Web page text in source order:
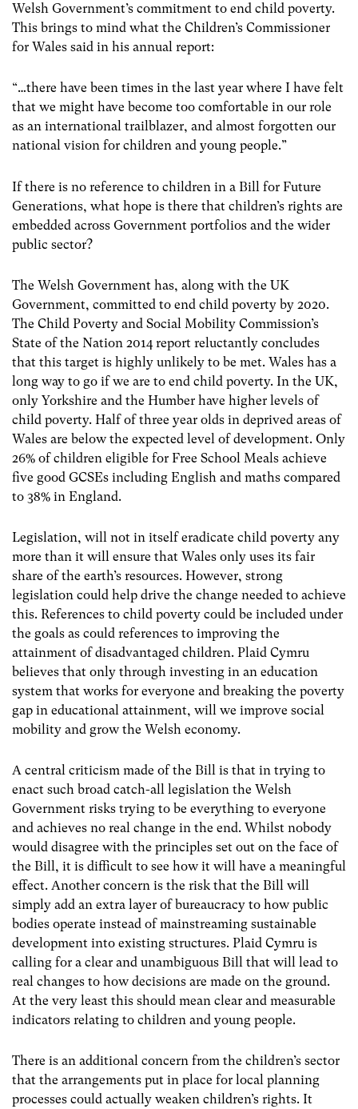
Welsh Government’s commitment to end child poverty.
This brings to mind what the Children’s Commissioner
for Wales said in his annual report:
“…there have been times in the last year where I have felt
that we might have become too comfortable in our role
as an international trailblazer, and almost forgotten our
national vision for children and young people.”
If there is no reference to children in a Bill for Future
Generations, what hope is there that children’s rights are
embedded across Government portfolios and the wider
public sector?
The Welsh Government has, along with the UK
Government, committed to end child poverty by 2020.
The Child Poverty and Social Mobility Commission’s
State of the Nation 2014 report reluctantly concludes
that this target is highly unlikely to be met. Wales has a
long way to go if we are to end child poverty. In the UK,
only Yorkshire and the Humber have higher levels of
child poverty. Half of three year olds in deprived areas of
Wales are below the expected level of development. Only
26% of children eligible for Free School Meals achieve
five good GCSEs including English and maths compared
to 38% in England.
Legislation, will not in itself eradicate child poverty any
more than it will ensure that Wales only uses its fair
share of the earth’s resources. However, strong
legislation could help drive the change needed to achieve
this. References to child poverty could be included under
the goals as could references to improving the
attainment of disadvantaged children. Plaid Cymru
believes that only through investing in an education
system that works for everyone and breaking the poverty
gap in educational attainment, will we improve social
mobility and grow the Welsh economy.
A central criticism made of the Bill is that in trying to
enact such broad catch-all legislation the Welsh
Government risks trying to be everything to everyone
and achieves no real change in the end. Whilst nobody
would disagree with the principles set out on the face of
the Bill, it is difficult to see how it will have a meaningful
effect. Another concern is the risk that the Bill will
simply add an extra layer of bureaucracy to how public
bodies operate instead of mainstreaming sustainable
development into existing structures. Plaid Cymru is
calling for a clear and unambiguous Bill that will lead to
real changes to how decisions are made on the ground.
At the very least this should mean clear and measurable
indicators relating to children and young people.
There is an additional concern from the children’s sector
that the arrangements put in place for local planning
processes could actually weaken children’s rights. It